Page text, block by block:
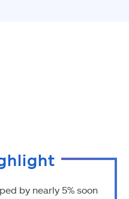
by nearly 5% soon